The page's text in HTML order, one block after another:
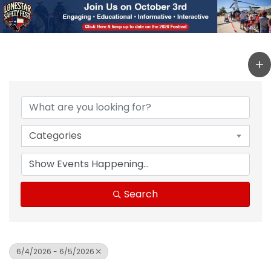
Categories
Search
6/4/2026 - 6/5/2026